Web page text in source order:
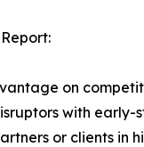
on
with
or clients in